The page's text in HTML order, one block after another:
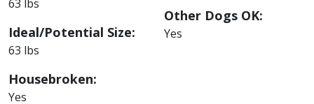
63 lbs
Ideal/Potential Size:
63 lbs
Housebroken:
Yes
Other Dogs OK:
Yes